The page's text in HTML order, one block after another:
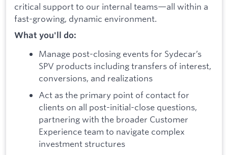
critical support to our internal teams—all within a
fast-growing, dynamic environment.
What you'll do:
Manage post-closing events for Sydecar’s
SPV products including transfers of interest,
conversions, and realizations
Act as the primary point of contact for
clients on all post-initial-close questions,
partnering with the broader Customer
Experience team to navigate complex
investment structures